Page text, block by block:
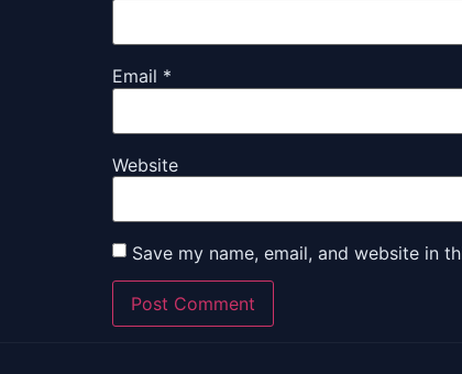
Email *
Website
Save my name, email, and website in